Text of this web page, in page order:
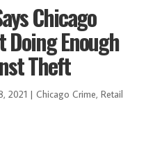
Chicago
Doing Enough
Theft
2021 | Chicago Crime, Retail